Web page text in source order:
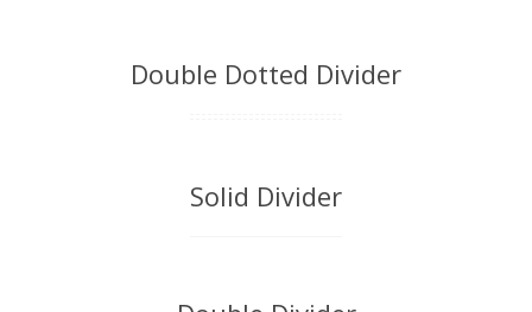
Double Dotted Divider
Solid Divider